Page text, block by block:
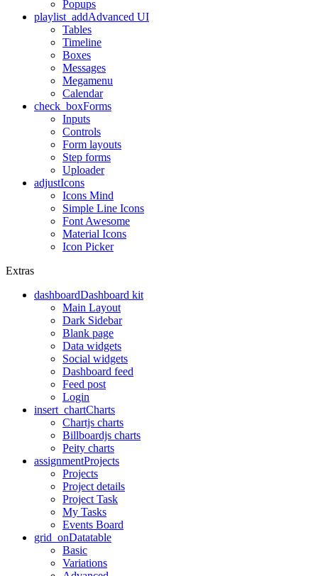
Popups
playlist_addAdvanced UI
Tables
Timeline
Boxes
Messages
Megamenu
Calendar
check_boxForms
Inputs
Controls
Form layouts
Step forms
Uploader
adjustIcons
Icons Mind
Simple Line Icons
Font Awesome
Material Icons
Icon Picker
Extras
dashboardDashboard kit
Main Layout
Dark Sidebar
Blank page
Data widgets
Social widgets
Dashboard feed
Feed post
Login
insert_chartCharts
Chartjs charts
Billboardjs charts
Peity charts
assignmentProjects
Projects
Project details
Project Task
My Tasks
Events Board
grid_onDatatable
Basic
Variations